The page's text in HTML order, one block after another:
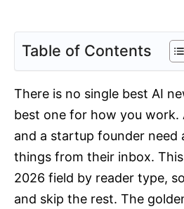
Table of Contents
There is no single best AI
best one for how you work.
and a startup founder need
things from their inbox.
2026 field by reader type,
and skip the rest. The